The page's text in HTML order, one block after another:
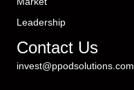
Leadership
Contact Us
invest@ppodsolutions.com